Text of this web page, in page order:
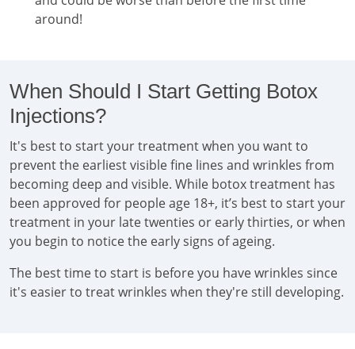
around!
When Should I Start Getting Botox
Injections?
It's best to start your treatment when you want to
prevent the earliest visible fine lines and wrinkles from
becoming deep and visible. While botox treatment has
been approved for people age 18+, it’s best to start your
treatment in your late twenties or early thirties, or when
you begin to notice the early signs of ageing.
The best time to start is before you have wrinkles since
it's easier to treat wrinkles when they're still developing.